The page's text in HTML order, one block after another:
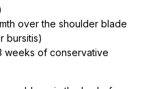
over the shoulder blade
bursitis)
weeks of conservative